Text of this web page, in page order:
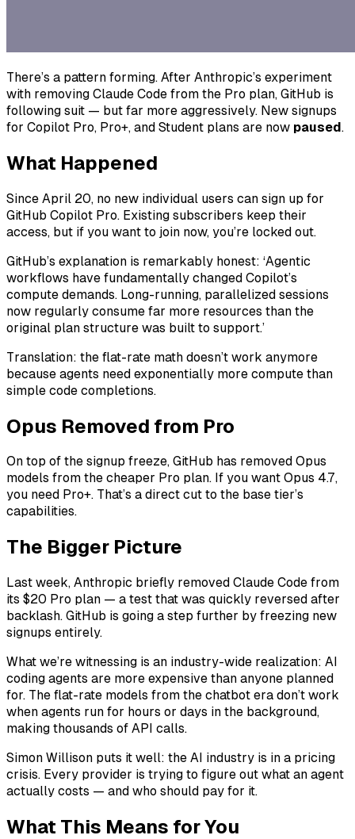
There’s a pattern forming. After Anthropic’s experiment
with removing Claude Code from the Pro plan, GitHub is
following suit — but far more aggressively. New signups
for Copilot Pro, Pro+, and Student plans are now paused.
What Happened
Since April 20, no new individual users can sign up for
GitHub Copilot Pro. Existing subscribers keep their
access, but if you want to join now, you’re locked out.
GitHub’s explanation is remarkably honest: ‘Agentic
workflows have fundamentally changed Copilot’s
compute demands. Long-running, parallelized sessions
now regularly consume far more resources than the
original plan structure was built to support.’
Translation: the flat-rate math doesn’t work anymore
because agents need exponentially more compute than
simple code completions.
Opus Removed from Pro
On top of the signup freeze, GitHub has removed Opus
models from the cheaper Pro plan. If you want Opus 4.7,
you need Pro+. That’s a direct cut to the base tier’s
capabilities.
The Bigger Picture
Last week, Anthropic briefly removed Claude Code from
its $20 Pro plan — a test that was quickly reversed after
backlash. GitHub is going a step further by freezing new
signups entirely.
What we’re witnessing is an industry-wide realization: AI
coding agents are more expensive than anyone planned
for. The flat-rate models from the chatbot era don’t work
when agents run for hours or days in the background,
making thousands of API calls.
Simon Willison puts it well: the AI industry is in a pricing
crisis. Every provider is trying to figure out what an agent
actually costs — and who should pay for it.
What This Means for You